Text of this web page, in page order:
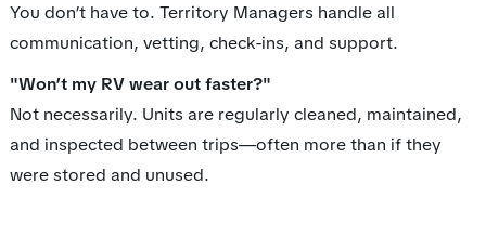
You don’t have to. Territory Managers handle all
communication, vetting, check-ins, and support.
"Won’t my RV wear out faster?"
Not necessarily. Units are regularly cleaned, maintained,
and inspected between trips—often more than if they
were stored and unused.